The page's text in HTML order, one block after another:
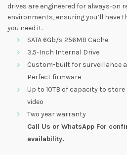
drives are engineered for always-on
environments, ensuring you’ll have
you need it.
SATA 6Gb/s 256MB Cache
3.5-Inch Internal Drive
Custom-built for surveillance
Perfect firmware
Up to 10TB of capacity to
video
Two year warranty
Call Us or WhatsApp For
availability.